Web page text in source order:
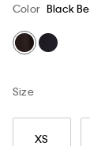
Color Black
Size
XS